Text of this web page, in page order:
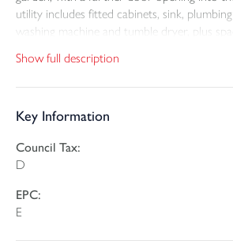
utility includes fitted cabinets, sink,
washing machine and tumble dryer, plus
There are three bedrooms: two double
built-in double wardrobes. The family
large shower cubicle, tiled walls and floor,
To the front, the garden is screened by
tarmac driveway leading to the integral
the side of the bungalow to the rear garden.
Show full description
Key Information
Council Tax:
D
EPC:
E